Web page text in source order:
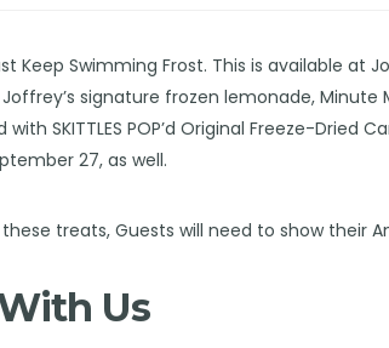
Keep Swimming Frost. This is available at
signature frozen lemonade,
SKITTLES POP’d Original Freeze-Dried
27, as well.
treats, Guests will need to show their
Us